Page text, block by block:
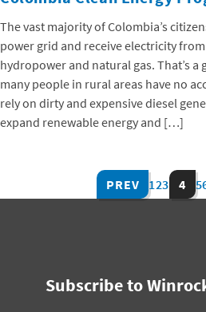
The vast majority of Colombia’s
power grid and receive electricity
hydropower and natural gas. That’s
many people in rural areas have no
rely on dirty and expensive diesel
expand renewable energy and […]
PREV 123 4 5
Subscribe to